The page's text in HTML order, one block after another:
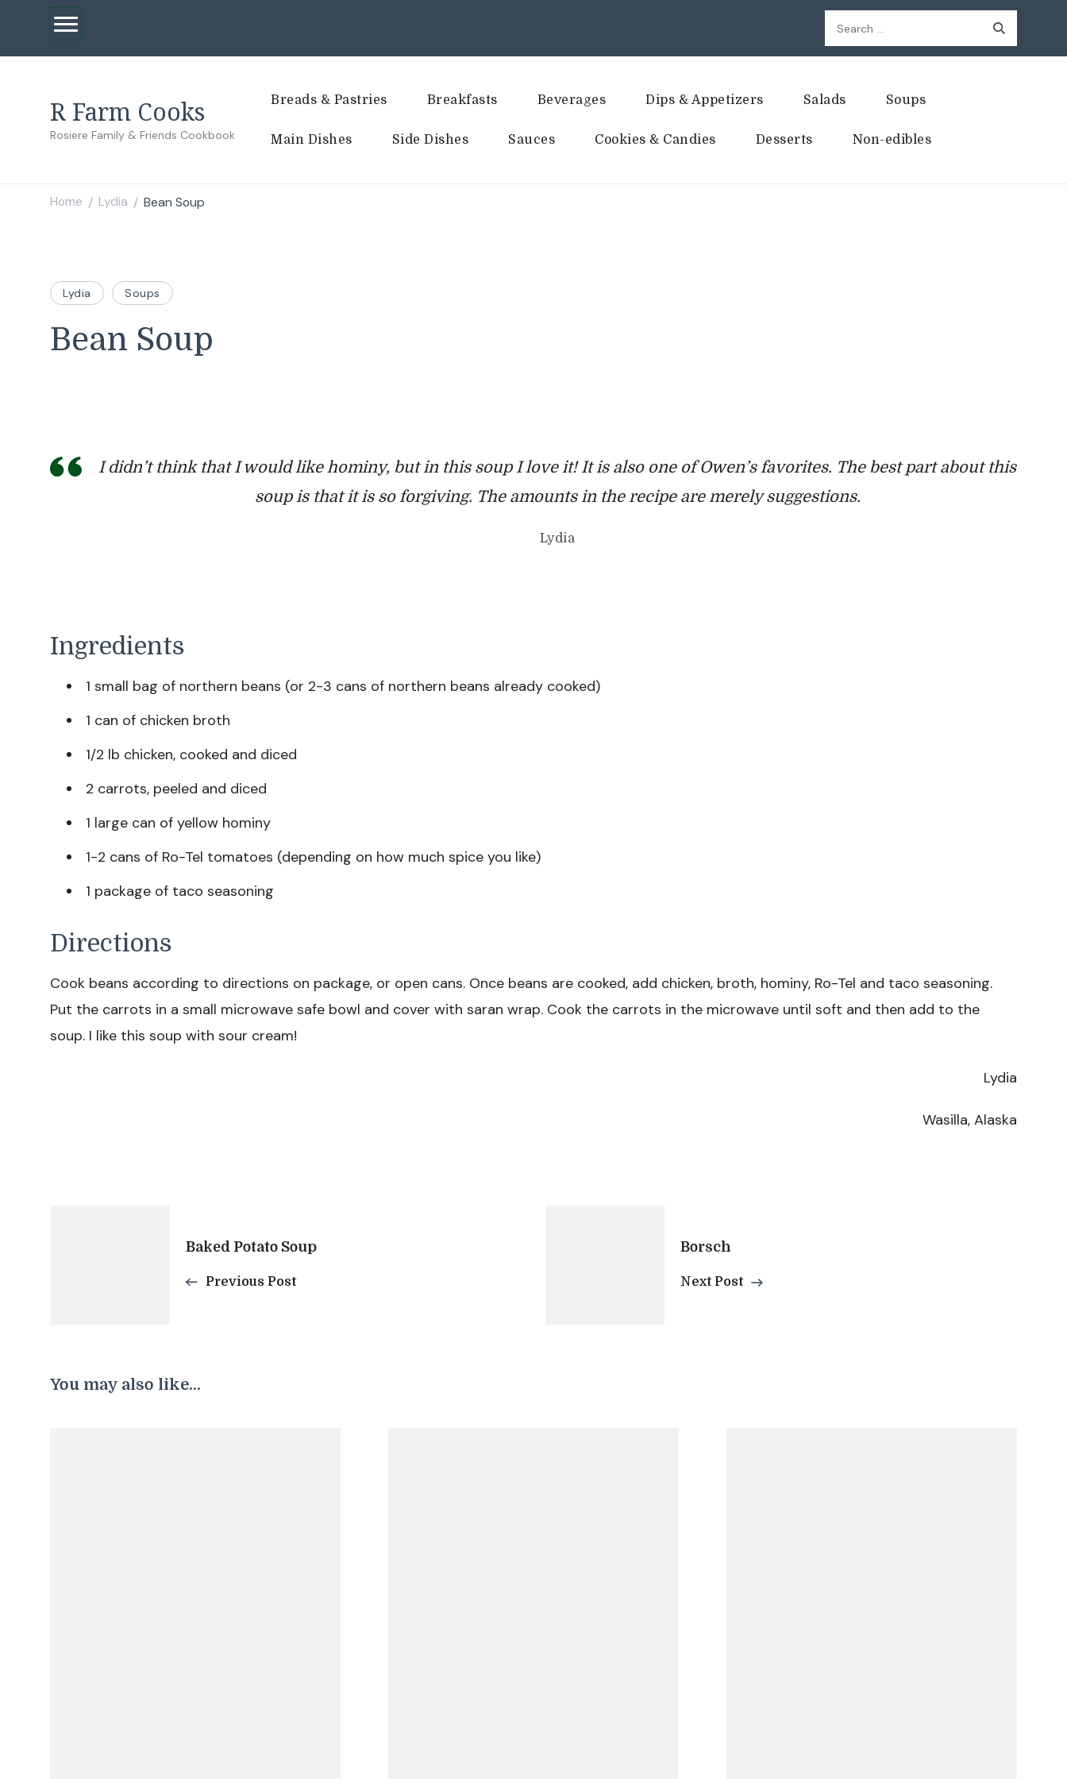
Search
for:
R Farm Cooks
Rosiere Family & Friends Cookbook
Breads & Pastries Breakfasts Beverages Dips & Appetizers Salads Soups
Main Dishes Side Dishes Sauces Cookies & Candies Desserts Non-edibles
Home / Lydia / Bean Soup
Lydia Soups
Bean Soup
I didn’t think that I would like hominy, but in this soup I love it! It is also one of Owen’s favorites. The best part about this
soup is that it is so forgiving. The amounts in the recipe are merely suggestions.
Lydia
Ingredients
1 small bag of northern beans (or 2-3 cans of northern beans already cooked)
1 can of chicken broth
1/2 lb chicken, cooked and diced
2 carrots, peeled and diced
1 large can of yellow hominy
1-2 cans of Ro-Tel tomatoes (depending on how much spice you like)
1 package of taco seasoning
Directions
Cook beans according to directions on package, or open cans. Once beans are cooked, add chicken, broth, hominy, Ro-Tel and taco seasoning.
Put the carrots in a small microwave safe bowl and cover with saran wrap. Cook the carrots in the microwave until soft and then add to the
soup. I like this soup with sour cream!
Lydia
Wasilla, Alaska
Navigation
Baked Potato Soup
Previous Post
Borsch
Next Post
You may also like...